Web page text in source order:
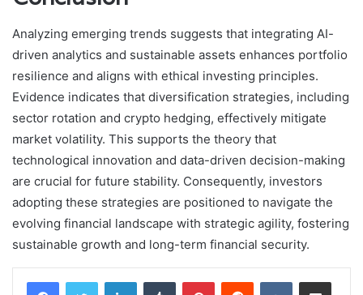
Analyzing emerging trends suggests that integrating AI-
driven analytics and sustainable assets enhances portfolio
resilience and aligns with ethical investing principles.
Evidence indicates that diversification strategies, including
sector rotation and crypto hedging, effectively mitigate
market volatility. This supports the theory that
technological innovation and data-driven decision-making
are crucial for future stability. Consequently, investors
adopting these strategies are positioned to navigate the
evolving financial landscape with strategic agility, fostering
sustainable growth and long-term financial security.
LinkedInTumblr PinterestReddit VKontakteShare via Email